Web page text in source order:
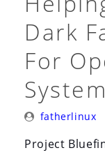
Dark
For
Posted
fatherlinux
Project